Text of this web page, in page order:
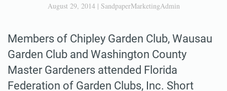
August 29, 2014| SandpaperMarketingAdmin
Members of Chipley Garden Club, Wausau
Garden Club and Washington County
Master Gardeners attended Florida
Federation of Garden Clubs, Inc. Short